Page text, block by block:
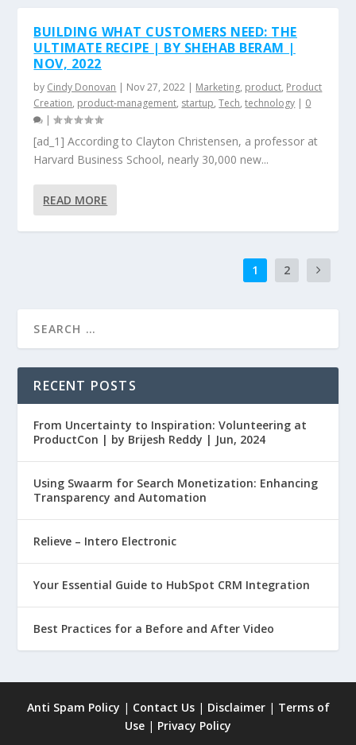
BUILDING WHAT CUSTOMERS NEED: THE
ULTIMATE RECIPE | BY SHEHAB BERAM |
NOV, 2022
by Cindy Donovan | Nov 27, 2022 | Marketing, product, Product
Creation, product-management, startup,Tech,technology | 0
|
[ad_1] According to Clayton Christensen, a professor at
Harvard Business School, nearly 30,000 new...
READ MORE
1 2
RECENT POSTS
From Uncertainty to Inspiration: Volunteering at
ProductCon | by Brijesh Reddy | Jun, 2024
Using Swaarm for Search Monetization: Enhancing
Transparency and Automation
Relieve – Intero Electronic
Your Essential Guide to HubSpot CRM Integration
Best Practices for a Before and After Video
Anti Spam Policy | Contact Us| Disclaimer| Terms of
Use | Privacy Policy